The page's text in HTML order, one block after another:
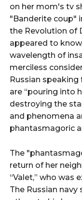
on her mom's tv
"Banderite coup"
the Revolution of
appeared to
wavelength of
merciless
Russian
are “pouring into
destroying the
and phenomena
phantasmagoric
The
return of her
“Valet,” who was
The Russian navy